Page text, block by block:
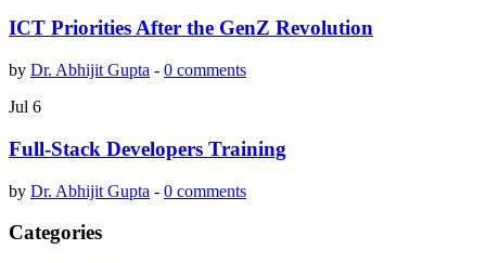
ICT Priorities After the GenZ Revolution
by Dr. Abhijit Gupta - 0 comments
Jul 6
Full-Stack Developers Training
by Dr. Abhijit Gupta - 0 comments
Categories